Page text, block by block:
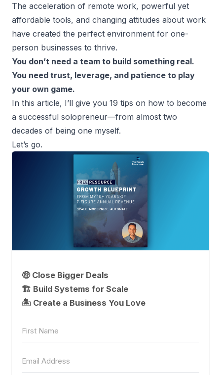
The acceleration of remote work, powerful yet
affordable tools, and changing attitudes about work
have created the perfect environment for one-
person businesses to thrive.
You don’t need a team to build something real.
You need trust, leverage, and patience to play
your own game.
In this article, I’ll give you 19 tips on how to become
a successful solopreneur—from almost two
decades of being one myself.
Let’s go.
🤑 Close Bigger Deals
🏗️ Build Systems for Scale
🏝 Create a Business You Love